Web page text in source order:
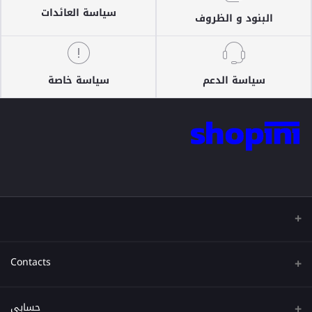
البنود و الظروف سياسة العائدات
سياسة الدعم سياسة خاصة
Contacts
عنوان حسابي